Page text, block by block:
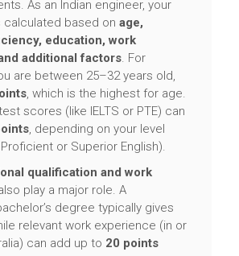
As an Indian engineer, your
based on age,
education, work
additional factors. For
are between 25–32 years old,
, which is the highest for age.
scores (like IELTS or PTE) can
, depending on your level
or Superior English).
qualification and work
play a major role. A
degree typically gives
relevant work experience (in or
can add up to 20 points